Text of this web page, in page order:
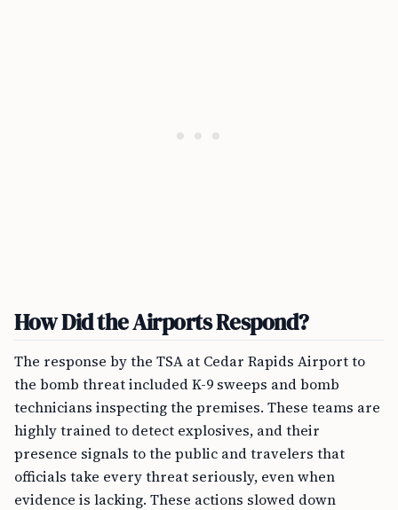
How Did the Airports Respond?
The response by the TSA at Cedar Rapids Airport to
the bomb threat included K-9 sweeps and bomb
technicians inspecting the premises. These teams are
highly trained to detect explosives, and their
presence signals to the public and travelers that
officials take every threat seriously, even when
evidence is lacking. These actions slowed down